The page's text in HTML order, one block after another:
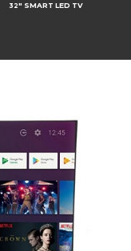
32″ SMART LED TV